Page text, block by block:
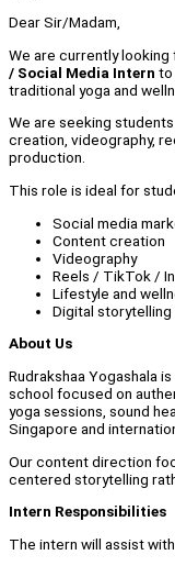
Dear Sir/Madam,
We are currently
/ Social Media Intern to
traditional yoga and
We are seeking
creation, videography,
production.
This role is ideal for
Social media
Content creation
Videography
Reels / TikTok /
Lifestyle and
Digital storytelling
About Us
Rudrakshaa Yogashala
school focused on
yoga sessions, sound
Singapore and
Our content direction
centered storytelling
Intern Responsibilities
The intern will assist